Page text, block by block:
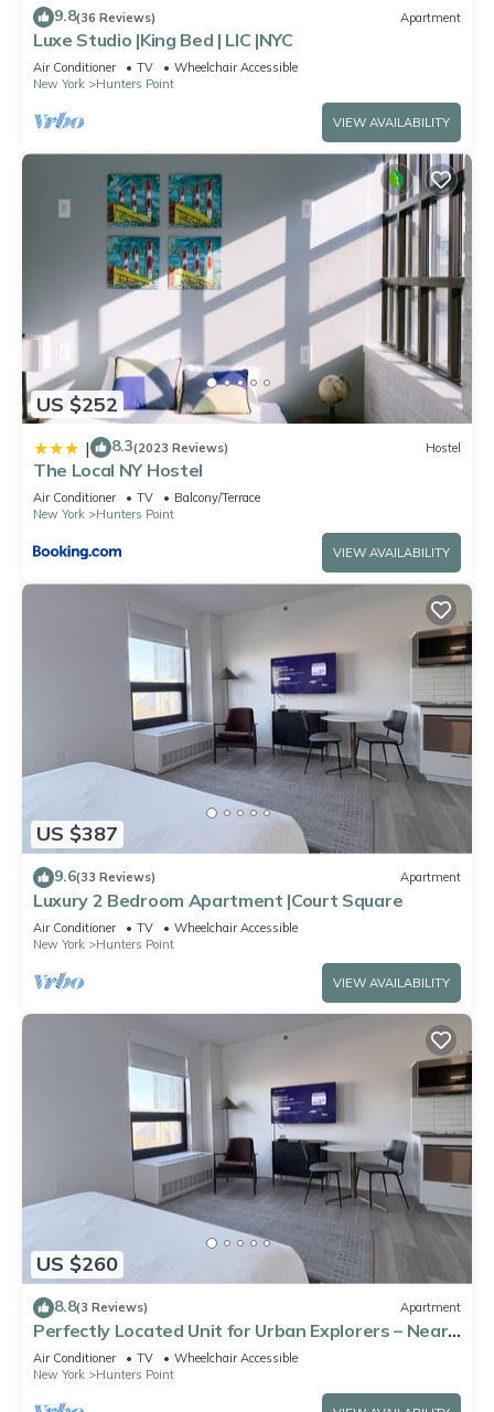
9.8(36 Reviews) Apartment
Luxe Studio |King Bed | LIC |NYC
Air Conditioner TV
Wheelchair Accessible
New York
Hunters Point
VIEW AVAILABILITY
US $252
| 8.3(2023 Reviews) Hostel
The Local NY Hostel
Air Conditioner TV
Balcony/Terrace
New York
Hunters Point
VIEW AVAILABILITY
US $387
9.6(33 Reviews) Apartment
Luxury 2 Bedroom Apartment |Court Square
Air Conditioner TV
Wheelchair Accessible
New York
Hunters Point
VIEW AVAILABILITY
US $260
8.8(3 Reviews) Apartment
Perfectly Located Unit for Urban Explorers – Near
Iconic NYC Attractions
Air Conditioner TV
Wheelchair Accessible
New York
Hunters Point